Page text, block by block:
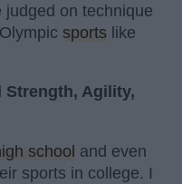
on technique
sports like
Strength, Agility,
school and even
sports in college. I